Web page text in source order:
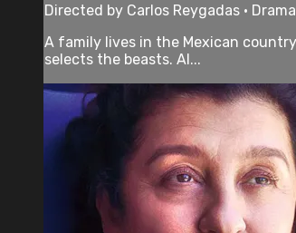
Directed by Carlos Reygadas •
A family lives in the Mexican
selects the beasts. Al...